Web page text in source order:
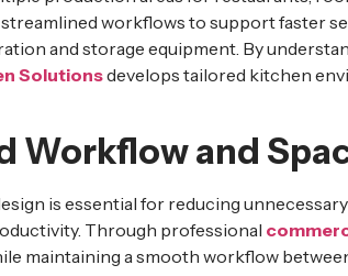
workflows to support faster
and storage equipment. By
Solutionsdevelops tailored kitchen
Workflow and
is essential for reducing
Through professional
maintaining a smooth workflow